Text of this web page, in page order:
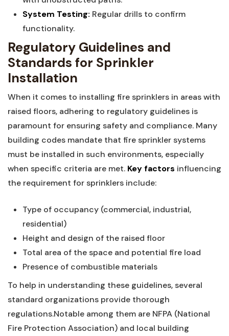
System Testing: Regular drills to confirm
functionality.
Regulatory Guidelines and
Standards for Sprinkler⁤
Installation
When it comes to installing fire ‍sprinklers in areas‍ with​
raised ‌floors,‍ adhering to regulatory guidelines⁤ is
paramount for ensuring safety ‌and compliance. Many
building‌ codes mandate ⁢that fire sprinkler systems
must be installed ​in ‍such environments, especially⁢
when⁣ specific criteria are ⁢met. Key factors influencing
the ‍requirement for sprinklers include:
Type of occupancy ​(commercial, industrial,
residential)
Height⁣ and design of ​the ⁢raised floor
Total ​area of the space and potential ​fire load
Presence‍ of combustible⁤ materials
To help in understanding these guidelines, several⁣
standard ‍organizations provide ⁣thorough
regulations.Notable among them‌ are NFPA (National
Fire Protection Association) and local‌ building